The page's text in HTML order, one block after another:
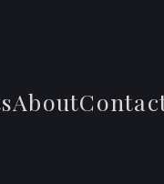
About